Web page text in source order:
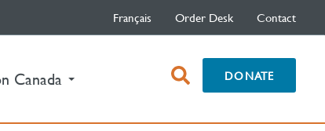
Français Order Desk Contact
Canada open
search
DONATE